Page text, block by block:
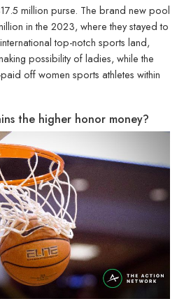
million purse. The brand new pool
in the 2023, where they stayed to
top-notch sports land,
possibility of ladies, while the
off women sports athletes within
the higher honor money?